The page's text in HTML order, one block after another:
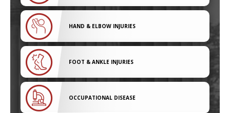
HAND & ELBOW INJURIES
FOOT & ANKLE INJURIES
OCCUPATIONAL DISEASE